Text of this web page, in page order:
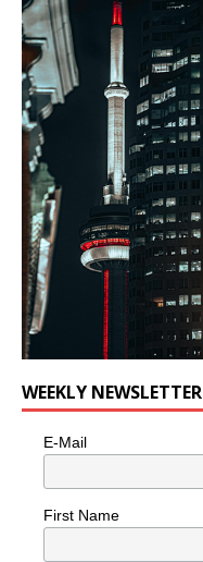
WEEKLY NEWSLETTER
E-Mail
First Name